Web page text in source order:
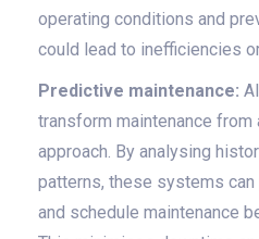
operating conditions and
could lead to inefficiencies
Predictive maintenance:
transform maintenance
approach. By analysing
patterns, these systems
and schedule maintenance